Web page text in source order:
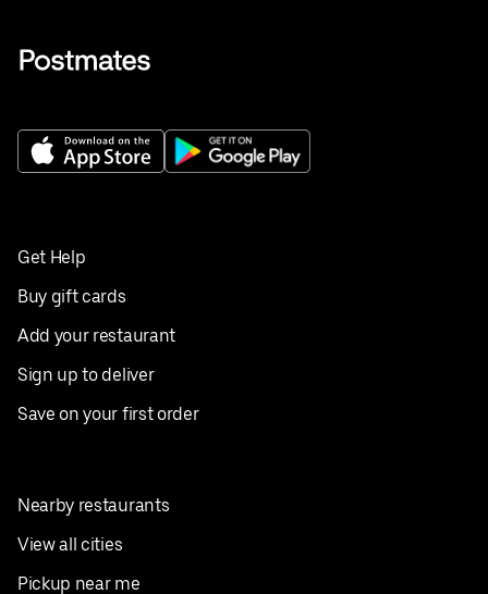
Get Help
Buy gift cards
Add your restaurant
Sign up to deliver
Save on your first order
Nearby restaurants
View all cities
Pickup near me